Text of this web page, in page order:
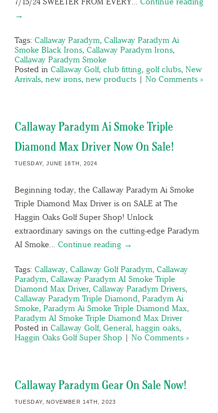
→
Tags: Callaway Paradym, Callaway Paradym Ai
Smoke Black Irons, Callaway Paradym Irons,
Callaway Paradym Smoke
Posted in Callaway Golf, club fitting, golf clubs, New
Arrivals, new irons, new products | No Comments »
Callaway Paradym Ai Smoke Triple
Diamond Max Driver Now On Sale!
TUESDAY, JUNE 18TH, 2024
Beginning today, the Callaway Paradym Ai Smoke
Triple Diamond Max Driver is on SALE at The
Haggin Oaks Golf Super Shop! Unlock
extraordinary savings on the cutting-edge Paradym
AI Smoke… Continue reading →
Tags: Callaway, Callaway Golf Paradym, Callaway
Paradym, Callaway Paradym AI Smoke Triple
Diamond Max Driver, Callaway Paradym Drivers,
Callaway Paradym Triple Diamond, Paradym Ai
Smoke, Paradym Ai Smoke Triple Diamond Max,
Paradym AI Smoke Triple Diamond Max Driver
Posted in Callaway Golf, General, haggin oaks,
Haggin Oaks Golf Super Shop | No Comments »
Callaway Paradym Gear On Sale Now!
TUESDAY, NOVEMBER 14TH, 2023